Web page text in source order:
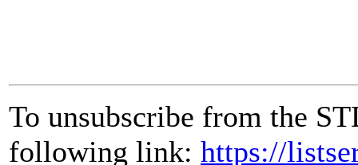
To unsubscribe from the
following link: https://